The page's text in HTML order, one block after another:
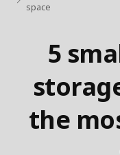
space
5
the